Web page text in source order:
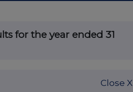
for the year ended 31
Close X